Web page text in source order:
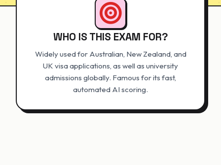
WHO IS THIS EXAM FOR?
Widely used for Australian, New Zealand, and
UK visa applications, as well as university
admissions globally. Famous for its fast,
automated AI scoring.